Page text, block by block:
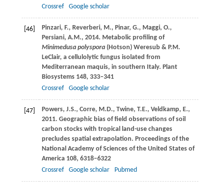
Crossref
Google scholar
[46] Pinzari, F., Reverberi, M., Pinar, G., Maggi, O.,
Persiani, A.M., 2014. Metabolic profiling of
Minimedusa polyspora(Hotson) Weresub & P.M.
LeClair, a cellulolytic fungus isolated from
Mediterranean maquis, in southern Italy. Plant
Biosystems148, 333–341
Crossref
Google scholar
[47] Powers, J.S., Corre, M.D., Twine, T.E., Veldkamp, E.,
2011. Geographic bias of field observations of soil
carbon stocks with tropical land-use changes
precludes spatial extrapolation. Proceedings of the
National Academy of Sciences of the United States of
America108, 6318–6322
Crossref
Google scholar Pubmed